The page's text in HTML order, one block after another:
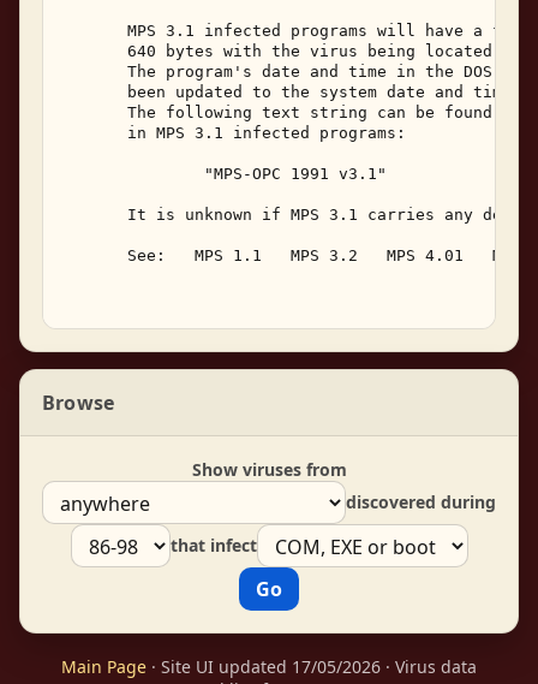
MPS 3.1 infected programs will have a
640 bytes with the virus being located at
The program's date and time in the DOS
been updated to the system date and time
The following text string can be found
       in MPS 3.1 infected programs:
               "MPS-OPC 1991 v3.1"
It is unknown if MPS 3.1 carries any
See:   MPS 1.1   MPS 3.2   MPS 4.01   MPS
Browse
Show viruses from
discovered during
that infect
Main Page · Site UI updated 17/05/2026 · Virus data